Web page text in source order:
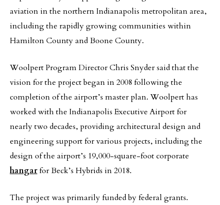
aviation in the northern Indianapolis metropolitan area,
including the rapidly growing communities within
Hamilton County and Boone County.
Woolpert Program Director Chris Snyder said that the
vision for the project began in 2008 following the
completion of the airport’s master plan. Woolpert has
worked with the Indianapolis Executive Airport for
nearly two decades, providing architectural design and
engineering support for various projects, including the
design of the airport’s 19,000-square-foot corporate
hangarfor Beck’s Hybrids in 2018.
The project was primarily funded by federal grants.